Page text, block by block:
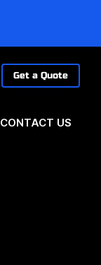
Get a Quote
CONTACT US